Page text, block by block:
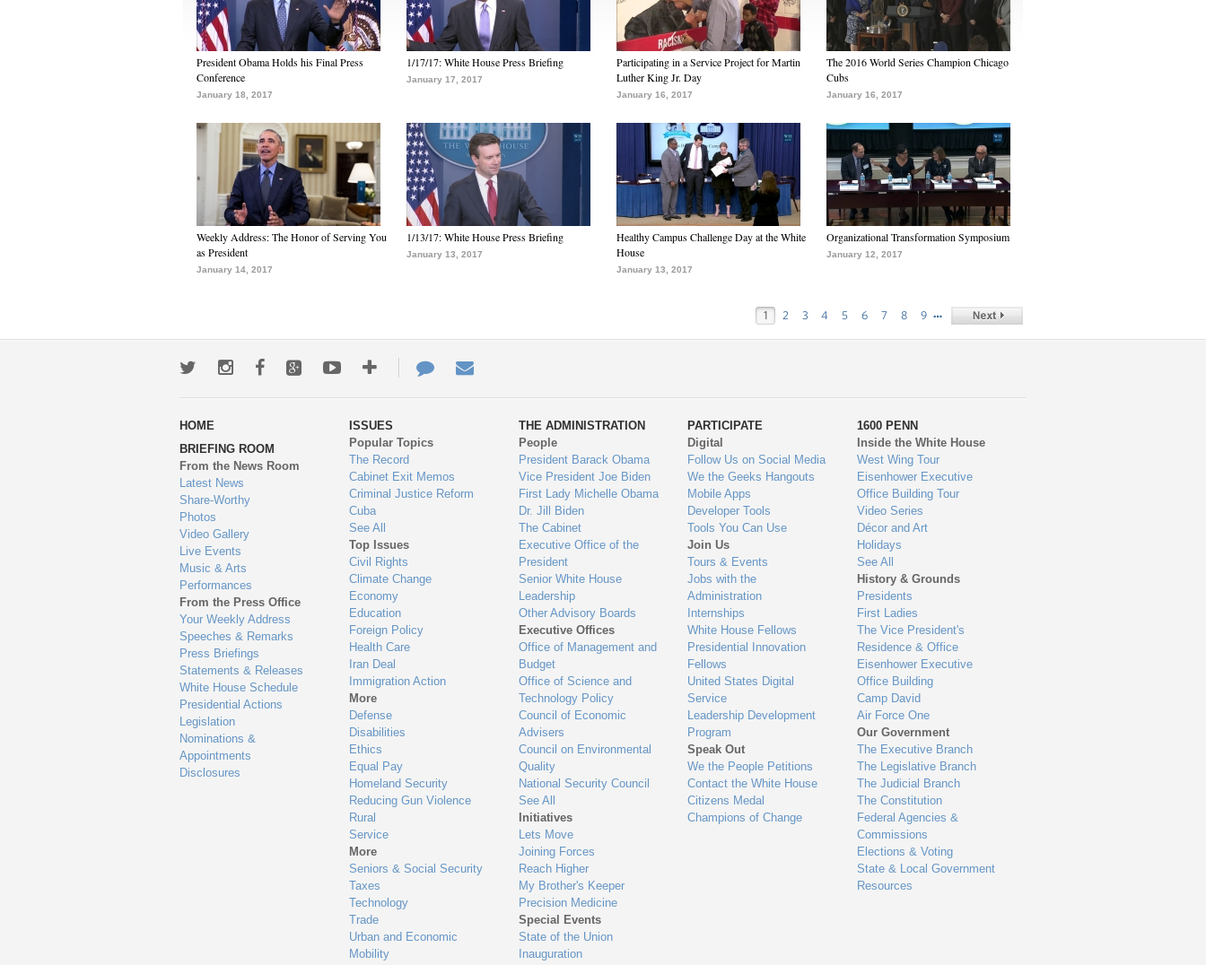
President Obama Holds his Final Press
Conference
January 18, 2017
1/17/17: White House Press Briefing
January 17, 2017
Participating in a Service Project for Martin
Luther King Jr. Day
January 16, 2017
The 2016 World Series Champion Chicago
Cubs
January 16, 2017
Weekly Address: The Honor of Serving You
as President
January 14, 2017
1/13/17: White House Press Briefing
January 13, 2017
Healthy Campus Challenge Day at the White
House
January 13, 2017
Organizational Transformation Symposium
January 12, 2017
1 2 3 4 5 6 7 8 9 …